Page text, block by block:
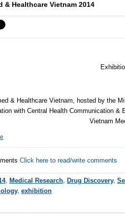
& Healthcare Vietnam 2014
& Healthcare Vietnam, hosted by the
with Central Health Communication &
Vietnam
Click here to read/write comments
, Medical Research, Drug Discovery,
, exhibition